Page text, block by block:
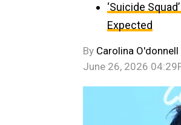
‘Suicide
Expected
By Carolina O'donnell
June 26, 2026